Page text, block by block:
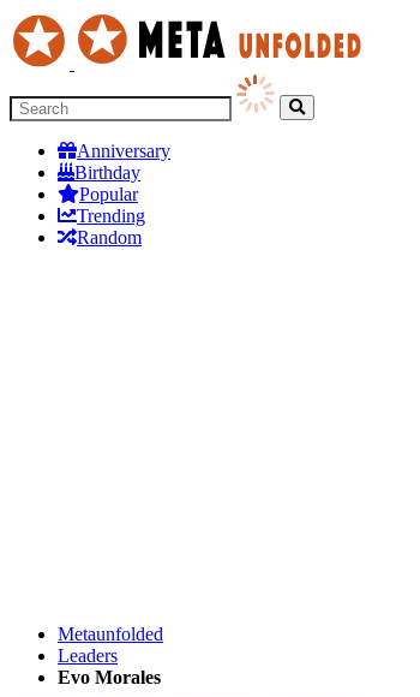
Anniversary
Birthday
Popular
Trending
Random
Metaunfolded
Leaders
Evo Morales